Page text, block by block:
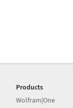
Products
Wolfram|One